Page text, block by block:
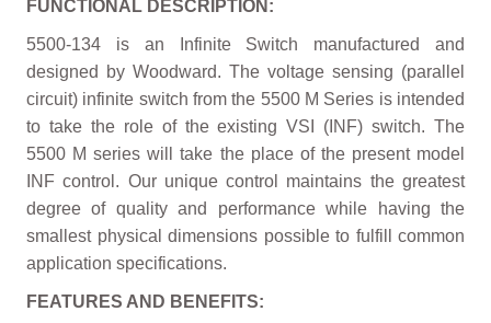
FUNCTIONAL DESCRIPTION:
5500-134 is an Infinite Switch manufactured and
designed by Woodward. The voltage sensing (parallel
circuit) infinite switch from the 5500 M Series is intended
to take the role of the existing VSI (INF) switch. The
5500 M series will take the place of the present model
INF control. Our unique control maintains the greatest
degree of quality and performance while having the
smallest physical dimensions possible to fulfill common
application specifications.
FEATURES AND BENEFITS: